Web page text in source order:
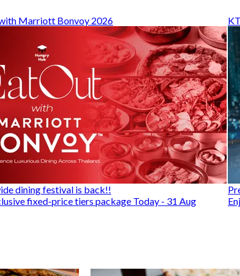
Marriott Bonvoy 2026
dining festival is back!!
fixed-price tiers package Today - 31 Aug